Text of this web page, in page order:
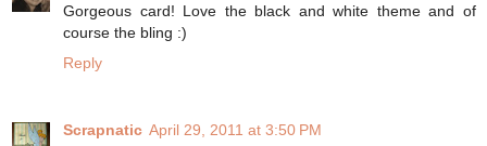
Gorgeous card! Love the black and white theme and of
course the bling :)
Reply
Scrapnatic April 29, 2011 at 3:50 PM